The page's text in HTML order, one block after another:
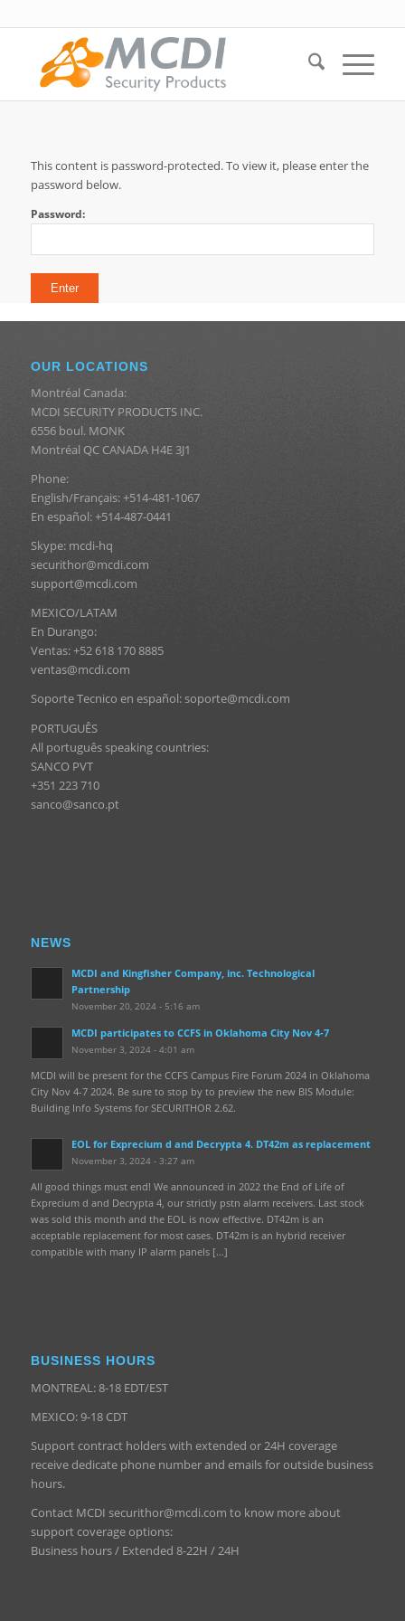
This content is password-protected. To view it, please enter the
password below.
Password:
OUR LOCATIONS
Montréal Canada:
MCDI SECURITY PRODUCTS INC.
6556 boul. MONK
Montréal QC CANADA H4E 3J1
Phone:
English/Français: +514-481-1067
En español: +514-487-0441
Skype: mcdi-hq
securithor@mcdi.com
support@mcdi.com
MEXICO/LATAM
En Durango:
Ventas: +52 618 170 8885
ventas@mcdi.com
Soporte Tecnico en español: soporte@mcdi.com
PORTUGUÊS
All português speaking countries:
SANCO PVT
+351 223 710
sanco@sanco.pt
NEWS
MCDI and Kingfisher Company, inc. Technological
Partnership
November 20, 2024 - 5:16 am
MCDI participates to CCFS in Oklahoma City Nov 4-7
November 3, 2024 - 4:01 am
MCDI will be present for the CCFS Campus Fire Forum 2024 in Oklahoma
City Nov 4-7 2024. Be sure to stop by to preview the new BIS Module:
Building Info Systems for SECURITHOR 2.62.
EOL for Exprecium d and Decrypta 4. DT42m as replacement
November 3, 2024 - 3:27 am
All good things must end! We announced in 2022 the End of Life of
Exprecium d and Decrypta 4, our strictly pstn alarm receivers. Last stock
was sold this month and the EOL is now effective. DT42m is an
acceptable replacement for most cases. DT42m is an hybrid receiver
compatible with many IP alarm panels […]
BUSINESS HOURS
MONTREAL: 8-18 EDT/EST
MEXICO: 9-18 CDT
Support contract holders with extended or 24H coverage
receive dedicate phone number and emails for outside business
hours.
Contact MCDI securithor@mcdi.com to know more about
support coverage options:
Business hours / Extended 8-22H / 24H